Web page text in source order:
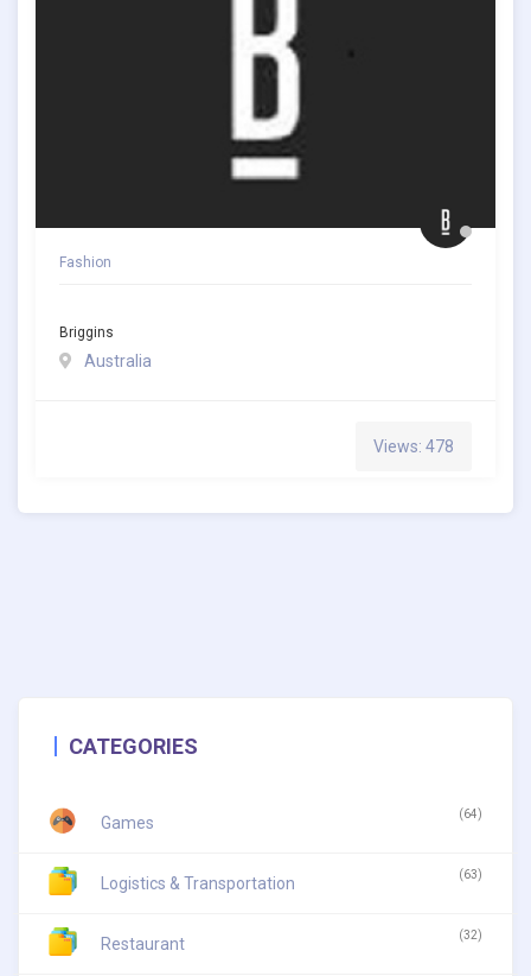
Fashion
Briggins
Australia
Views: 478
CATEGORIES
Games (64)
Logistics & Transportation (63)
Restaurant (32)